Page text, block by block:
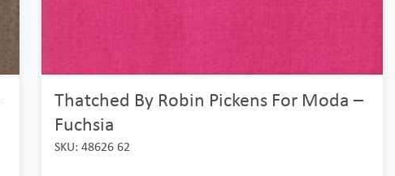
Thatched By Robin Pickens For Moda –
Fuchsia
SKU: 48626 62